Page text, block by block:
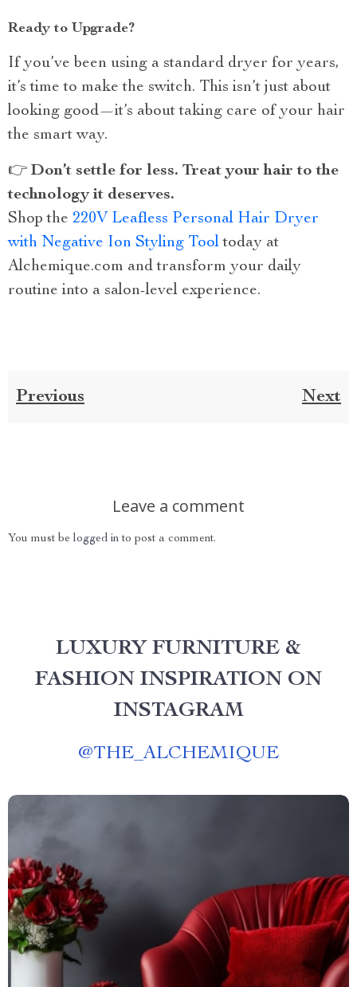
Ready to Upgrade?
If you’ve been using a standard dryer for years,
it’s time to make the switch. This isn’t just about
looking good—it’s about taking care of your hair
the smart way.
👉 Don’t settle for less. Treat your hair to the
technology it deserves.
Shop the 220V Leafless Personal Hair Dryer
with Negative Ion Styling Tool today at
Alchemique.com and transform your daily
routine into a salon-level experience.
Previous Next
Leave a comment
You must be logged in to post a comment.
LUXURY FURNITURE &
FASHION INSPIRATION ON
INSTAGRAM
@THE_ALCHEMIQUE